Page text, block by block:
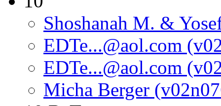
Shoshanah M. &
EDTe...@aol.com
EDTe...@aol.com
Micha Berger